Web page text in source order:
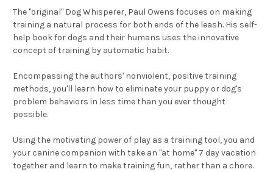
The "original" Dog Whisperer, Paul Owens focuses on making
training a natural process for both ends of the leash. His self-
help book for dogs and their humans uses the innovative
concept of training by automatic habit.
Encompassing the authors' nonviolent, positive training
methods, you'll learn how to eliminate your puppy or dog's
problem behaviors in less time than you ever thought
possible.
Using the motivating power of play as a training tool, you and
your canine companion with take an "at home" 7 day vacation
together and learn to make training fun, rather than a chore.